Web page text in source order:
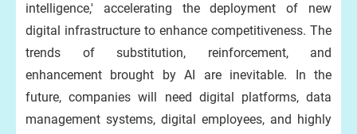
intelligence,' accelerating the deployment of new
digital infrastructure to enhance competitiveness. The
trends of substitution, reinforcement, and
enhancement brought by AI are inevitable. In the
future, companies will need digital platforms, data
management systems, digital employees, and highly